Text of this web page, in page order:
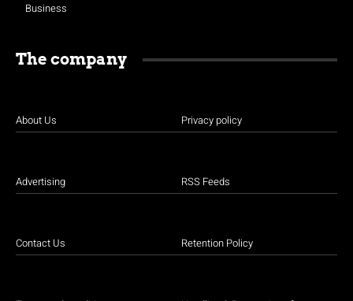
Business
The company
About Us
Advertising
Contact Us
Privacy policy
RSS Feeds
Retention Policy